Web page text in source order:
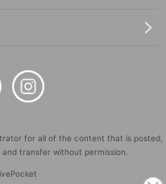
for all of the content that is posted,
transfer without permission.